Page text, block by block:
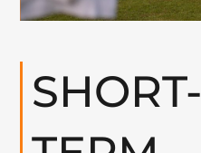
SHORT-